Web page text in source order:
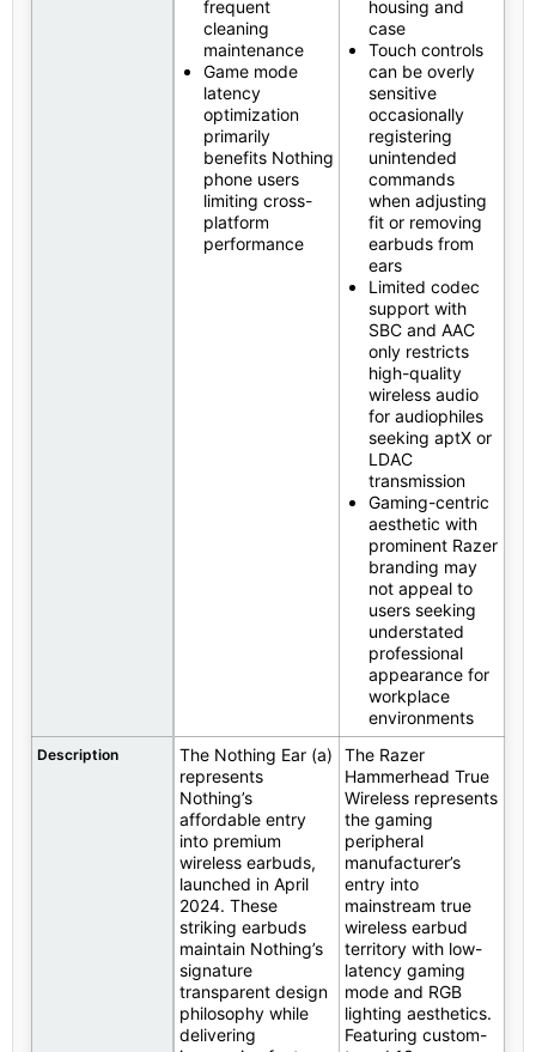
frequent
cleaning
maintenance
Game mode
latency
optimization
primarily
benefits Nothing
phone users
limiting cross-
platform
performance
housing and
case
Touch controls
can be overly
sensitive
occasionally
registering
unintended
commands
when adjusting
fit or removing
earbuds from
ears
Limited codec
support with
SBC and AAC
only restricts
high-quality
wireless audio
for audiophiles
seeking aptX or
LDAC
transmission
Gaming-centric
aesthetic with
prominent Razer
branding may
not appeal to
users seeking
understated
professional
appearance for
workplace
environments
Description
The Nothing Ear (a)
represents
Nothing’s
affordable entry
into premium
wireless earbuds,
launched in April
2024. These
striking earbuds
maintain Nothing’s
signature
transparent design
philosophy while
delivering
The Razer
Hammerhead True
Wireless represents
the gaming
peripheral
manufacturer’s
entry into
mainstream true
wireless earbud
territory with low-
latency gaming
mode and RGB
lighting aesthetics.
Featuring custom-